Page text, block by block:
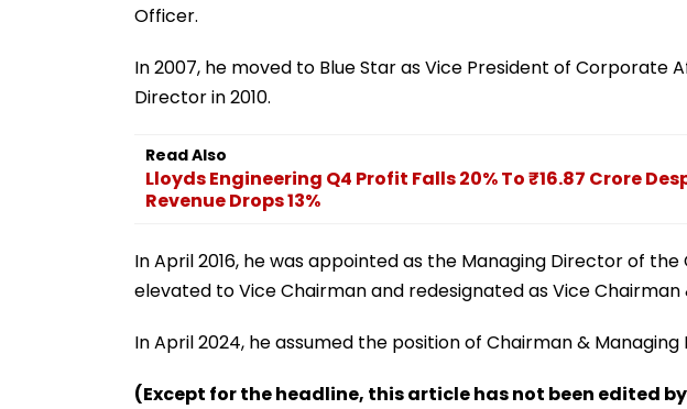
Officer.
In 2007, he moved to Blue Star as Vice President of Corporate
Director in 2010.
Read Also
Lloyds Engineering Q4 Profit Falls 20% To ₹16.87 Crore
Revenue Drops 13%
In April 2016, he was appointed as the Managing Director of the
elevated to Vice Chairman and redesignated as Vice Chairman
In April 2024, he assumed the position of Chairman &
(Except for the headline, this article has not been edited